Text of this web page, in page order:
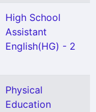
High School
Assistant
English(HG) - 2
Physical
Education